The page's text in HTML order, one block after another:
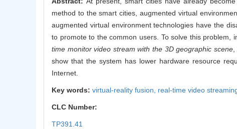
method to the smart cities, augmented virtual
augmented virtual environment technologies have the
to promote to the common users. To solve this problem,
time monitor video stream with the 3D geographic scene,
show that the system has lower hardware resource
Internet.
Key words: virtual-reality fusion, real-time video
CLC Number:
TP391.41